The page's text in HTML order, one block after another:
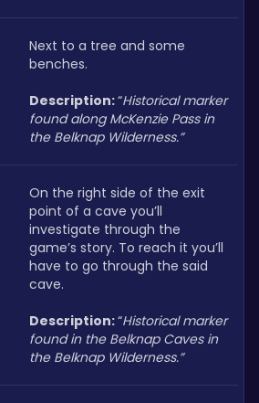
Next to a tree and some
benches.
Description: “Historical marker
found along McKenzie Pass in
the Belknap Wilderness.”
On the right side of the exit
point of a cave you’ll
investigate through the
game’s story. To reach it you’ll
have to go through the said
cave.
Description: “Historical marker
found in the Belknap Caves in
the Belknap Wilderness.”